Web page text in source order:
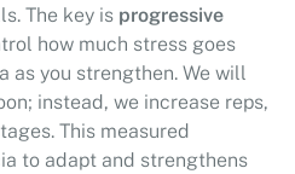
The key is progressive
how much stress goes
as you strengthen. We will
instead, we increase reps,
This measured
to adapt and strengthens